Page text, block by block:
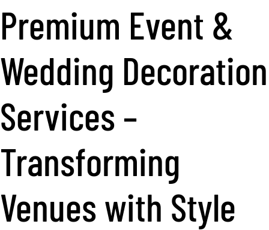
Premium Event &
Wedding Decoration
Services –
Transforming
Venues with Style